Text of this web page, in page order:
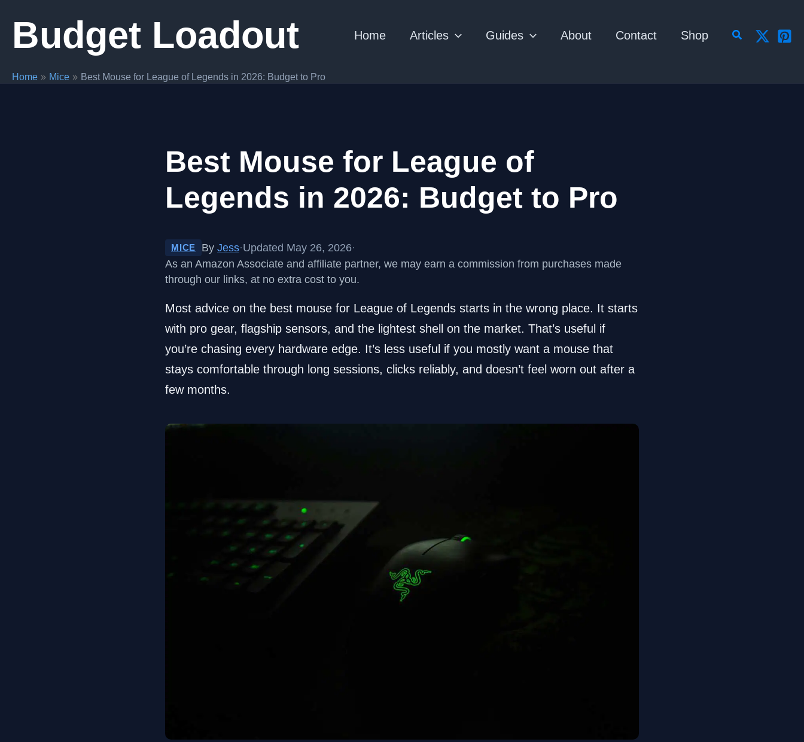
content
Budget Loadout Home Articles Guides About Contact Shop Search
Home Mice Best Mouse for League of Legends in 2026: Budget to Pro
Best Mouse for League of
Legends in 2026: Budget to Pro
MICE By Jess·Updated May 26, 2026·
As an Amazon Associate and affiliate partner, we may earn a commission from purchases made
through our links, at no extra cost to you.
Most advice on the best mouse for League of Legends starts in the wrong place. It starts
with pro gear, flagship sensors, and the lightest shell on the market. That’s useful if
you’re chasing every hardware edge. It’s less useful if you mostly want a mouse that
stays comfortable through long sessions, clicks reliably, and doesn’t feel worn out after a
few months.